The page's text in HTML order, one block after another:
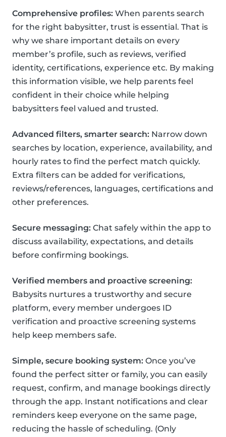
Comprehensive profiles: When parents search
for the right babysitter, trust is essential. That is
why we share important details on every
member’s profile, such as reviews, verified
identity, certifications, experience etc. By making
this information visible, we help parents feel
confident in their choice while helping
babysitters feel valued and trusted.
Advanced filters, smarter search: Narrow down
searches by location, experience, availability, and
hourly rates to find the perfect match quickly.
Extra filters can be added for verifications,
reviews/references, languages, certifications and
other preferences.
Secure messaging: Chat safely within the app to
discuss availability, expectations, and details
before confirming bookings.
Verified members and proactive screening:
Babysits nurtures a trustworthy and secure
platform, every member undergoes ID
verification and proactive screening systems
help keep members safe.
Simple, secure booking system: Once you’ve
found the perfect sitter or family, you can easily
request, confirm, and manage bookings directly
through the app. Instant notifications and clear
reminders keep everyone on the same page,
reducing the hassle of scheduling. (Only